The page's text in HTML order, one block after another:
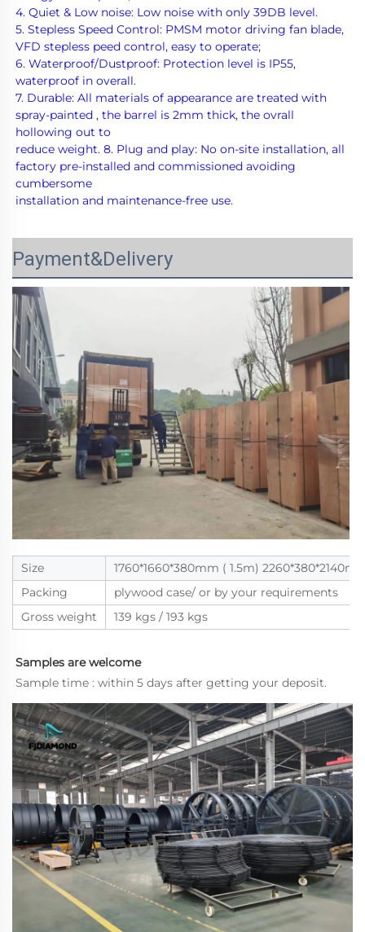
4. Quiet & Low noise: Low noise with only 39DB level.
5. Stepless Speed Control: PMSM motor driving fan blade,
VFD stepless peed control, easy to operate;
6. Waterproof/Dustproof: Protection level is IP55,
waterproof in overall.
7. Durable: All materials of appearance are treated with
spray-painted , the barrel is 2mm thick, the ovrall
hollowing out to
reduce weight. 8. Plug and play: No on-site installation, all
factory pre-installed and commissioned avoiding
cumbersome
installation and maintenance-free use.
Payment&Delivery
Size
1760*1660*380mm ( 1.5m)
Packing
plywood case/ or by your requirements
Gross weight
139 kgs / 193 kgs
Samples are welcome
Sample time : within 5 days after getting your deposit.